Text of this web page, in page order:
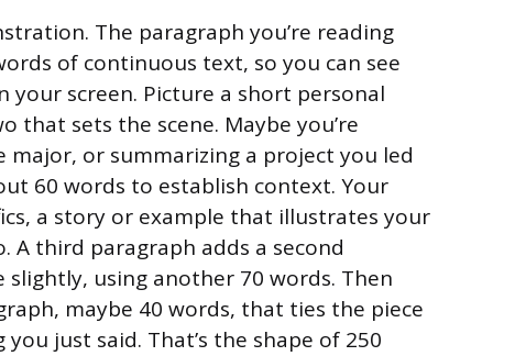
The paragraph you’re reading
of continuous text, so you can see
your screen. Picture a short personal
that sets the scene. Maybe you’re
major, or summarizing a project you led
60 words to establish context. Your
a story or example that illustrates your
A third paragraph adds a second
using another 70 words. Then
maybe 40 words, that ties the piece
just said. That’s the shape of 250